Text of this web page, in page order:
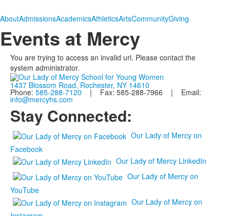
AboutAdmissionsAcademicsAthleticsArtsCommunityGiving
Events at Mercy
You are trying to access an invalid url. Please contact the
system administrator.
1437 Blossom Road, Rochester, NY 14610
Phone: 585-288-7120 | Fax: 585-288-7966 | Email:
info@mercyhs.com
Stay Connected:
Our Lady of Mercy on
Facebook
Our Lady of Mercy LinkedIn
Our Lady of Mercy on
YouTube
Our Lady of Mercy on